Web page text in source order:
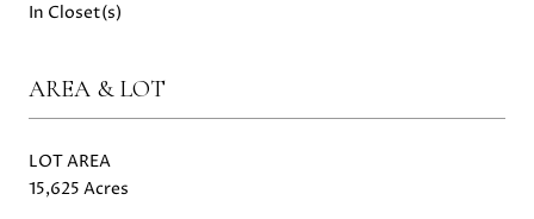
In Closet(s)
AREA & LOT
LOT AREA
15,625 Acres